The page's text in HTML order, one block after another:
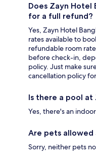
Does Zayn
for a full refund?
Yes, Zayn Hotel
rates available to
refundable room
before check-in,
policy. Just make
cancellation policy
Is there a pool at
Yes, there's an
Are pets allowed
Sorry, neither pets